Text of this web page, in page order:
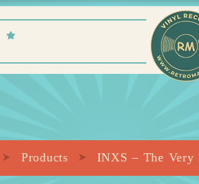
Products INXS – The Very